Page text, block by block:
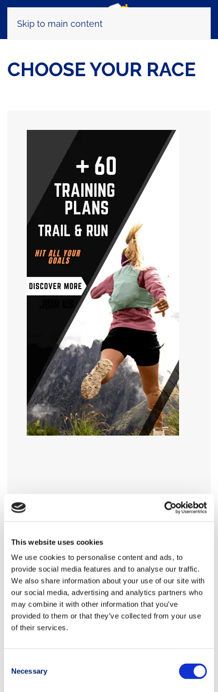
This website uses cookies
We use cookies to personalise content and ads, to
provide social media features and to analyse our traffic.
We also share information about your use of our site with
our social media, advertising and analytics partners who
may combine it with other information that you’ve
provided to them or that they’ve collected from your use
of their services.
Selection
Necessary
Skip to main content
CHOOSE YOUR RACE